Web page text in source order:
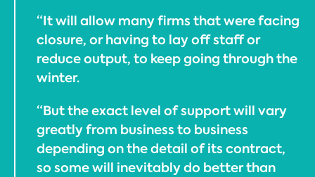
“It will allow many firms that were facing
closure, or having to lay off staff or
reduce output, to keep going through the
winter.
“But the exact level of support will vary
greatly from business to business
depending on the detail of its contract,
so some will inevitably do better than